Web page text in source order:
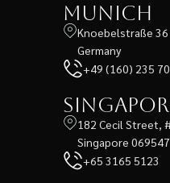
Munich
Knoebelstraße
Germany
+49 (160) 235
182 Cecil Street,
Singapore 069547
+65 3165 5123